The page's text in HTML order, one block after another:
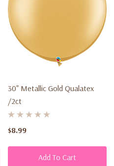
30" Metallic Gold Qualatex
/2ct
$8.99
Add To Cart